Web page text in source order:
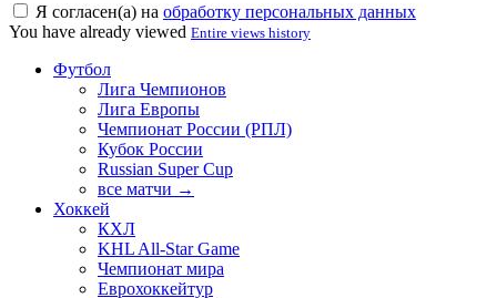
Я согласен(а) на обработку персональных данных
You have already viewed Entire views history
Футбол
Лига Чемпионов
Лига Европы
Чемпионат России (РПЛ)
Кубок России
Russian Super Cup
все матчи →
Хоккей
КХЛ
KHL All-Star Game
Чемпионат мира
Еврохоккейтур